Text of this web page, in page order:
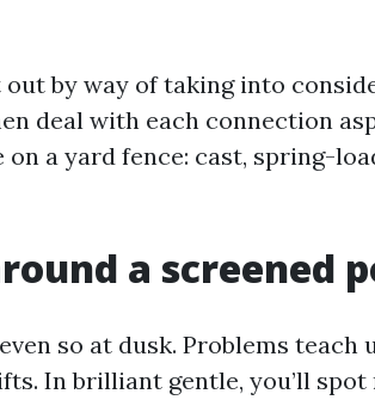
by way of taking into
deal with each connection
a yard fence: cast, spring-
a screened
so at dusk. Problems teach
In brilliant gentle, you’ll spot